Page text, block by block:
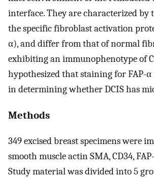
interface. They are characterized by
the specific fibroblast activation
α), and differ from that of normal
exhibiting an immunophenotype of
hypothesized that staining for FAP-
in determining whether DCIS has
Methods
349 excised breast specimens were
smooth muscle actin SMA, CD34,
Study material was divided into 5